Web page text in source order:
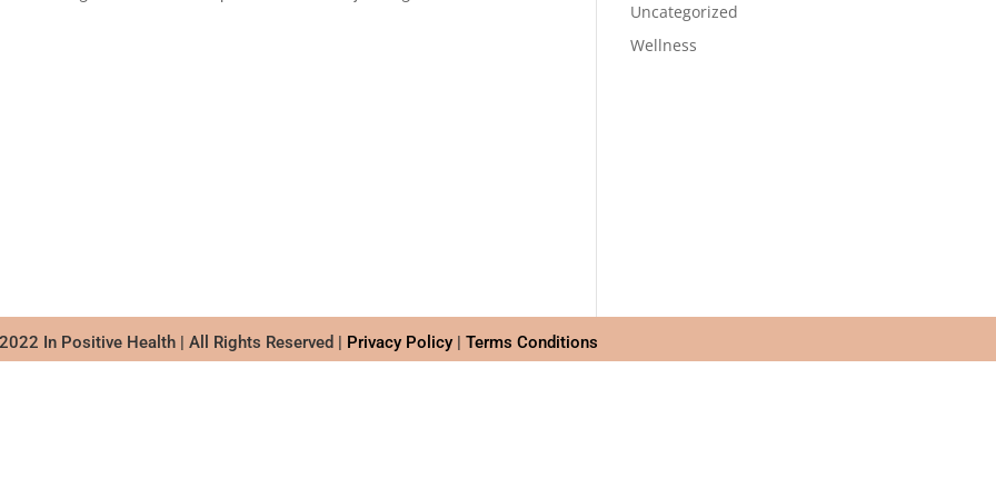
Uncategorized
Wellness
In Positive Health | All Rights Reserved | Privacy Policy | Terms Conditions